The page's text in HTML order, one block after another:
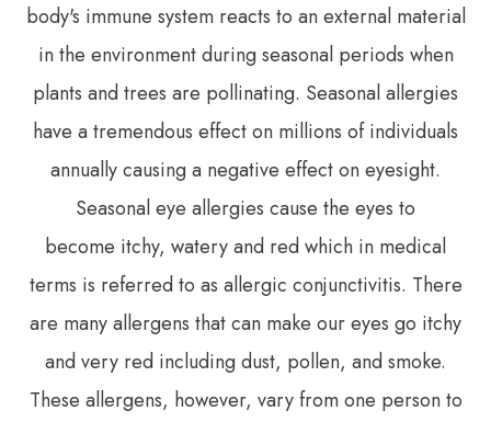
body's immune system reacts to an external material
in the environment during seasonal periods when
plants and trees are pollinating. Seasonal allergies
have a tremendous effect on millions of individuals
annually causing a negative effect on eyesight.
Seasonal eye allergies cause the eyes to
become itchy, watery and red which in medical
terms is referred to as allergic conjunctivitis. There
are many allergens that can make our eyes go itchy
and very red including dust, pollen, and smoke.
These allergens, however, vary from one person to